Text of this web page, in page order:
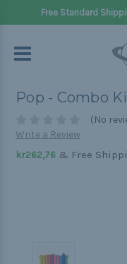
Free Standard
Pop - Combo
(No
Write a Review
kr262,76 & Free